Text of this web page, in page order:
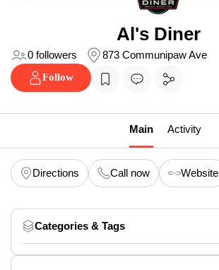
Al's Diner
0 followers
873 Communipaw Ave
Follow
Main Activity
Directions Call now Website
Categories & Tags